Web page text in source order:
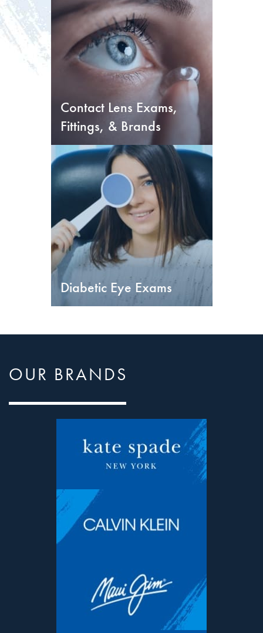
Contact Lens Exams,
Fittings, & Brands
Diabetic Eye Exams
OUR BRANDS